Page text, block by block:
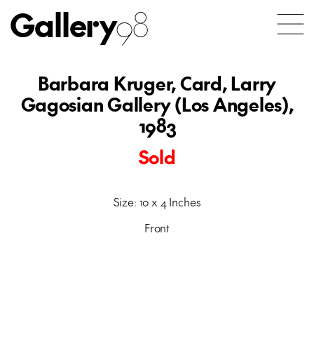
Gallery98
Barbara Kruger, Card, Larry
Gagosian Gallery (Los Angeles),
1983
Sold
Size: 10 x 4 Inches
Front